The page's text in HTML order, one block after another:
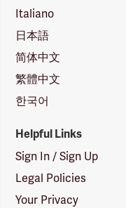
Italiano
日本語
简体中文
繁體中文
한국어
Helpful Links
Sign In / Sign Up
Legal Policies
Your Privacy